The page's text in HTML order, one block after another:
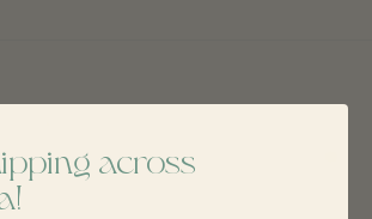
across